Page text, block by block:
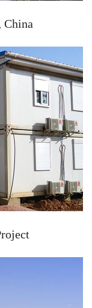
China